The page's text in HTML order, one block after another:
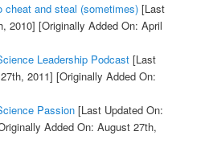
cheat and steal (sometimes)[Last
2010] [Originally Added On: April
Leadership Podcast[Last
2011] [Originally Added On:
Passion[Last Updated On:
Added On: August 27th,